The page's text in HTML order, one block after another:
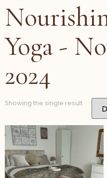
Yoga -
2024
Showing the single result